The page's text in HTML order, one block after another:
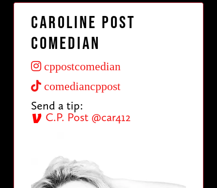
Caroline Post
Comedian
cppostcomedian
comediancppost
Send a tip:
C.P. Post @car412